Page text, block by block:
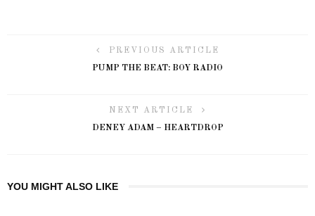
PREVIOUS ARTICLE
PUMP THE BEAT: BOY RADIO
NEXT ARTICLE
DENEY ADAM – HEARTDROP
YOU MIGHT ALSO LIKE